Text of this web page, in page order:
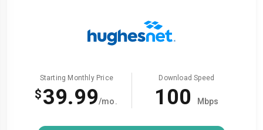
Starting Monthly Price
$39.99/mo.
Download Speed
100 Mbps